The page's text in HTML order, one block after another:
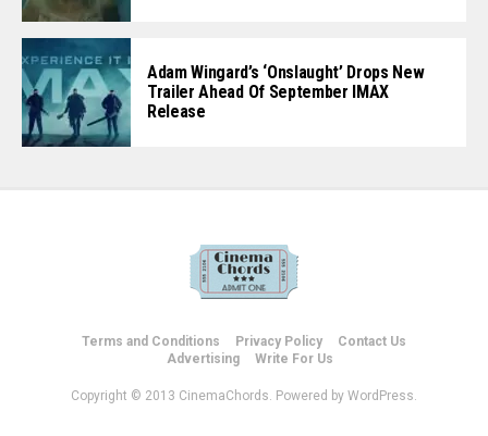
Adam Wingard’s ‘Onslaught’ Drops New
Trailer Ahead Of September IMAX
Release
Terms and Conditions Privacy Policy
Contact Us
Advertising
Write For Us
Copyright © 2013 CinemaChords. Powered by WordPress.